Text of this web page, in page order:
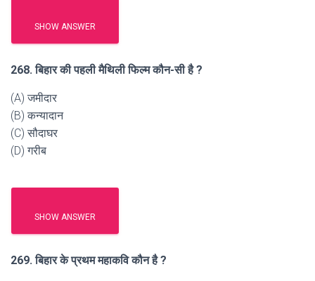
SHOW ANSWER
268. बिहार की पहली मैथिली फिल्म कौन-सी है ?
(A) जमीदार
(B) कन्यादान
(C) सौदाघर
(D) गरीब
SHOW ANSWER
269. बिहार के प्रथम महाकवि कौन है ?